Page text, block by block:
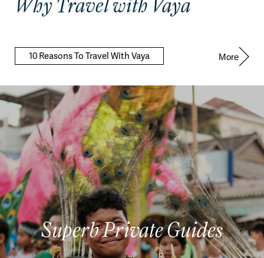
Why Travel with Vaya
10 Reasons To Travel With Vaya More
Superb Private Guides